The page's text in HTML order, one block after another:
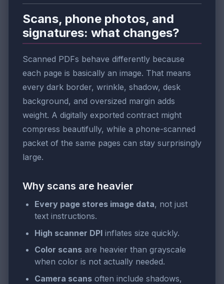
Scans, phone photos, and
signatures: what changes?
Scanned PDFs behave differently because
each page is basically an image. That means
every dark border, wrinkle, shadow, desk
background, and oversized margin adds
weight. A digitally exported contract might
compress beautifully, while a phone-scanned
packet of the same pages can stay surprisingly
large.
Why scans are heavier
Every page stores image data, not just
text instructions.
High scanner DPI inflates size quickly.
Color scans are heavier than grayscale
when color is not actually needed.
Camera scans often include shadows,